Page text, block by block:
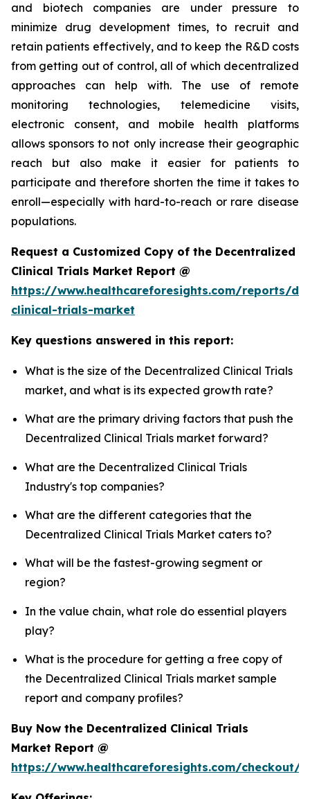
and biotech companies are under pressure to
minimize drug development times, to recruit and
retain patients effectively, and to keep the R&D costs
from getting out of control, all of which decentralized
approaches can help with. The use of remote
monitoring technologies, telemedicine visits,
electronic consent, and mobile health platforms
allows sponsors to not only increase their geographic
reach but also make it easier for patients to
participate and therefore shorten the time it takes to
enroll—especially with hard-to-reach or rare disease
populations.
Request a Customized Copy of the Decentralized
Clinical Trials Market Report @
https://www.healthcareforesights.com/reports/
clinical-trials-market
Key questions answered in this report:
What is the size of the Decentralized Clinical Trials
market, and what is its expected growth rate?
What are the primary driving factors that push the
Decentralized Clinical Trials market forward?
What are the Decentralized Clinical Trials
Industry's top companies?
What are the different categories that the
Decentralized Clinical Trials Market caters to?
What will be the fastest-growing segment or
region?
In the value chain, what role do essential players
play?
What is the procedure for getting a free copy of
the Decentralized Clinical Trials market sample
report and company profiles?
Buy Now the Decentralized Clinical Trials
Market Report @
https://www.healthcareforesights.com/checkout/